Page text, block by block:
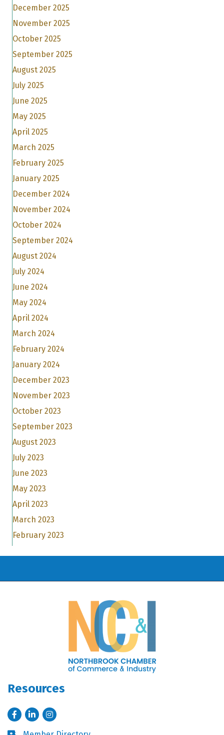
December 2025
November 2025
October 2025
September 2025
August 2025
July 2025
June 2025
May 2025
April 2025
March 2025
February 2025
January 2025
December 2024
November 2024
October 2024
September 2024
August 2024
July 2024
June 2024
May 2024
April 2024
March 2024
February 2024
January 2024
December 2023
November 2023
October 2023
September 2023
August 2023
July 2023
June 2023
May 2023
April 2023
March 2023
February 2023
Resources
FacebookLinkedInInstagram